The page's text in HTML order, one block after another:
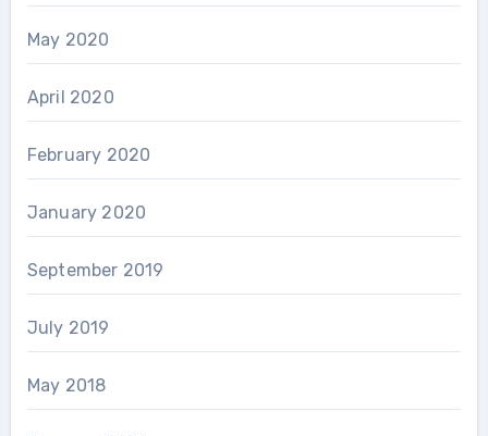
May 2020
April 2020
February 2020
January 2020
September 2019
July 2019
May 2018